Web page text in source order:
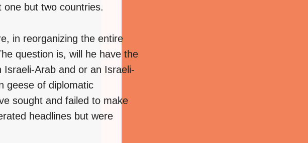
one but two countries.
in reorganizing the entire
question is, will he have the
Arab and or an Israeli-
geese of diplomatic
sought and failed to make
headlines but were